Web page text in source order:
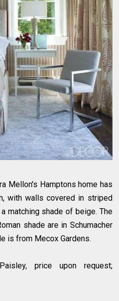
Mellon's Hamptons home has
with walls covered in striped
matching shade of beige. The
shade are in Schumacher
is from Mecox Gardens.
price upon request;